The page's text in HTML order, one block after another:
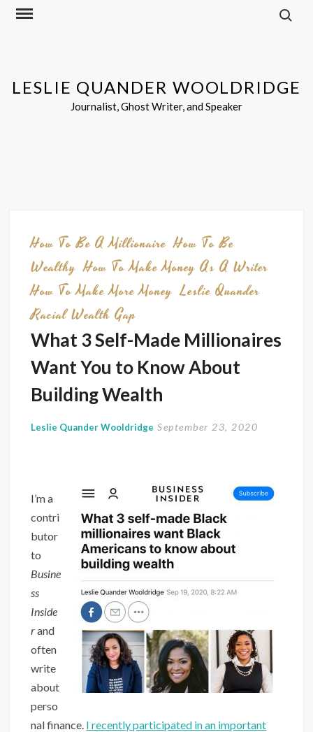
Skip
Search
LESLIE QUANDER WOOLDRIDGE
Journalist, Ghost Writer, and Speaker
How To Be A Millionaire How To Be
Wealthy How To Make Money As A Writer
How To Make More Money Leslie Quander
Racial Wealth Gap
What 3 Self-Made Millionaires
Want You to Know About
Building Wealth
Leslie Quander Wooldridge September 23, 2020
I’m a
contri
butor
to
Busine
ss
Inside
rand
often
write
about
perso
nal finance. I recently participated in an important